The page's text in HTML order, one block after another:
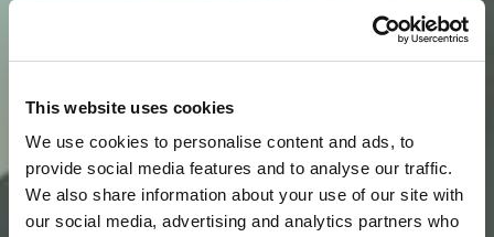
This website uses cookies
We use cookies to personalise content and ads, to
provide social media features and to analyse our traffic.
We also share information about your use of our site with
our social media, advertising and analytics partners who